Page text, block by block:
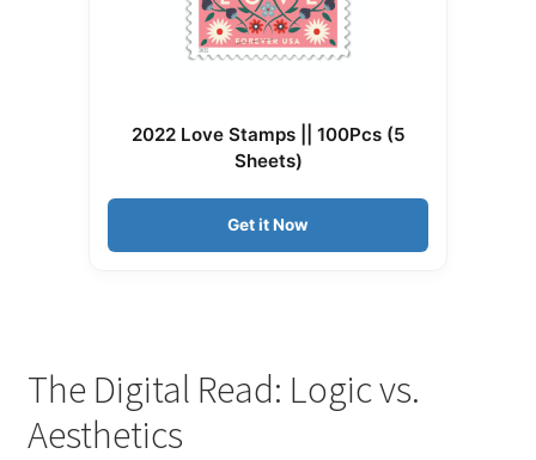
2022 Love Stamps || 100Pcs (5
Sheets)
Get it Now
The Digital Read: Logic vs.
Aesthetics